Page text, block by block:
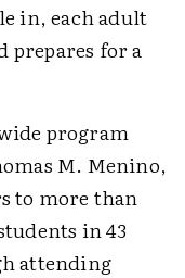
in, each adult
prepares for a
program
M. Menino,
to more than
in 43
attending